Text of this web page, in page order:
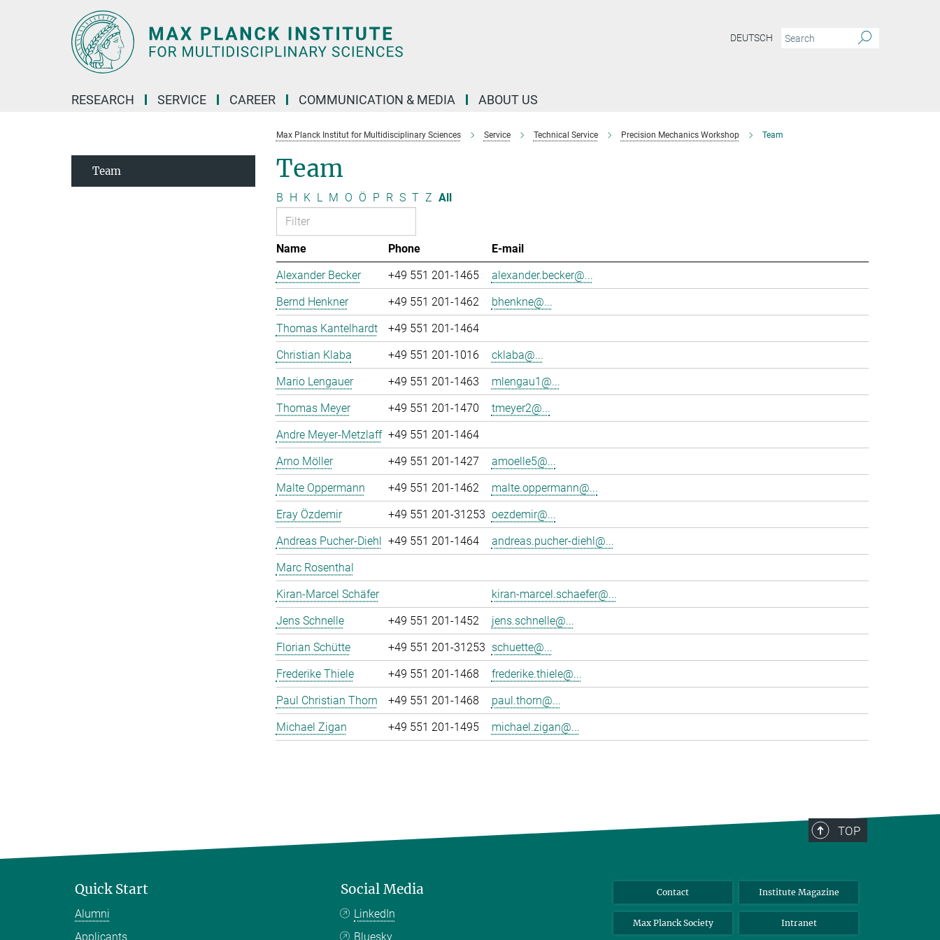
DEUTSCH
RESEARCH SERVICE CAREER COMMUNICATION & MEDIA ABOUT US
Max Planck Institut for Multidisciplinary Sciences Service Technical Service Precision Mechanics Workshop Team
Team
B H K L M O Ö P R S T Z All
Name Phone
E-mail
Alexander Becker
+49 551 201-1465
alexander.becker@...
Bernd Henkner
+49 551 201-1462
bhenkne@...
Thomas Kantelhardt
+49 551 201-1464
Christian Klaba
+49 551 201-1016
cklaba@...
Mario Lengauer
+49 551 201-1463
mlengau1@...
Thomas Meyer
+49 551 201-1470
tmeyer2@...
Andre Meyer-Metzlaff +49 551 201-1464
Arno Möller
+49 551 201-1427
amoelle5@...
Malte Oppermann
+49 551 201-1462
malte.oppermann@...
Eray Özdemir
+49 551 201-31253 oezdemir@...
Andreas Pucher-Diehl +49 551 201-1464
andreas.pucher-diehl@...
Marc Rosenthal
Kiran-Marcel Schäfer
kiran-marcel.schaefer@...
Jens Schnelle
+49 551 201-1452
jens.schnelle@...
Florian Schütte
+49 551 201-31253 schuette@...
Frederike Thiele
+49 551 201-1468
frederike.thiele@...
Paul Christian Thorn
+49 551 201-1468
paul.thorn@...
Michael Zigan
+49 551 201-1495 michael.zigan@...
Team
TOP
Quick Start
Alumni
Applicants
Social Media
LinkedIn
Bluesky
Contact Institute Magazine
Max Planck Society Intranet